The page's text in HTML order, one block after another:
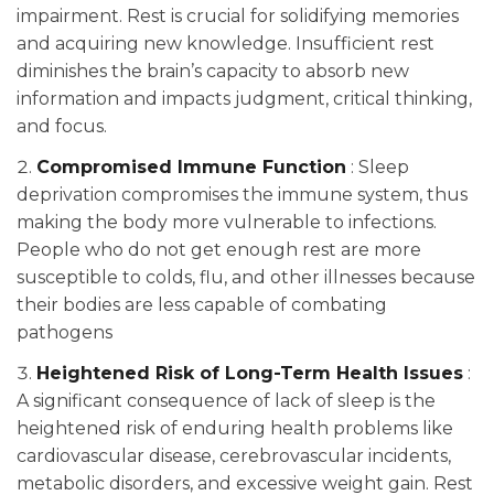
impairment. Rest is crucial for solidifying memories
and acquiring new knowledge. Insufficient rest
diminishes the brain’s capacity to absorb new
information and impacts judgment, critical thinking,
and focus.
Compromised Immune Function : Sleep
deprivation compromises the immune system, thus
making the body more vulnerable to infections.
People who do not get enough rest are more
susceptible to colds, flu, and other illnesses because
their bodies are less capable of combating
pathogens
Heightened Risk of Long-Term Health Issues :
A significant consequence of lack of sleep is the
heightened risk of enduring health problems like
cardiovascular disease, cerebrovascular incidents,
metabolic disorders, and excessive weight gain. Rest